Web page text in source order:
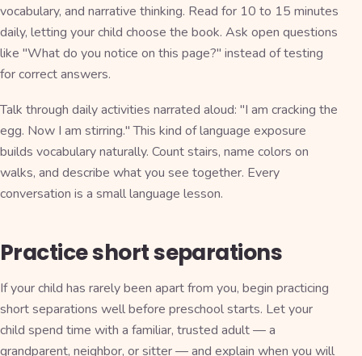
vocabulary, and narrative thinking. Read for 10 to 15 minutes
daily, letting your child choose the book. Ask open questions
like "What do you notice on this page?" instead of testing
for correct answers.
Talk through daily activities narrated aloud: "I am cracking the
egg. Now I am stirring." This kind of language exposure
builds vocabulary naturally. Count stairs, name colors on
walks, and describe what you see together. Every
conversation is a small language lesson.
Practice short separations
If your child has rarely been apart from you, begin practicing
short separations well before preschool starts. Let your
child spend time with a familiar, trusted adult — a
grandparent, neighbor, or sitter — and explain when you will